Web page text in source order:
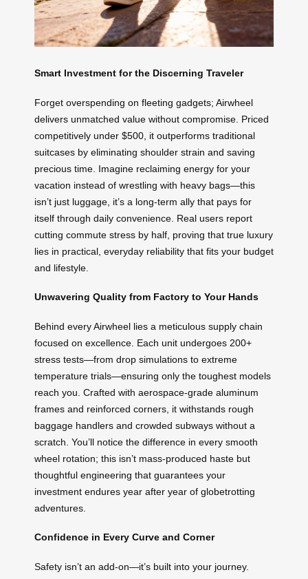
Smart Investment for the Discerning Traveler
Forget overspending on fleeting gadgets; Airwheel
delivers unmatched value without compromise. Priced
competitively under $500, it outperforms traditional
suitcases by eliminating shoulder strain and saving
precious time. Imagine reclaiming energy for your
vacation instead of wrestling with heavy bags—this
isn’t just luggage, it’s a long-term ally that pays for
itself through daily convenience. Real users report
cutting commute stress by half, proving that true luxury
lies in practical, everyday reliability that fits your budget
and lifestyle.
Unwavering Quality from Factory to Your Hands
Behind every Airwheel lies a meticulous supply chain
focused on excellence. Each unit undergoes 200+
stress tests—from drop simulations to extreme
temperature trials—ensuring only the toughest models
reach you. Crafted with aerospace-grade aluminum
frames and reinforced corners, it withstands rough
baggage handlers and crowded subways without a
scratch. You’ll notice the difference in every smooth
wheel rotation; this isn’t mass-produced haste but
thoughtful engineering that guarantees your
investment endures year after year of globetrotting
adventures.
Confidence in Every Curve and Corner
Safety isn’t an add-on—it’s built into your journey.